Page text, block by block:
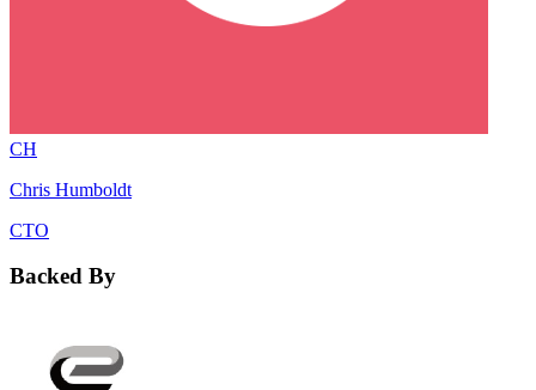
CH
Chris Humboldt
CTO
Backed By